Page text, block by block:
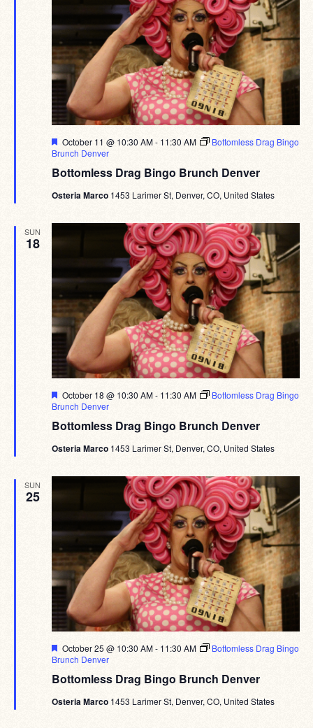
Bottomless Drag Bingo Brunch Denver
Featured
October 11 @ 10:30 AM- 11:30 AM
Bottomless Drag Bingo
Brunch Denver
Osteria Marco 1453 Larimer St, Denver, CO, United States
SUN
18
Bottomless Drag Bingo Brunch Denver
Featured
October 18 @ 10:30 AM- 11:30 AM
Bottomless Drag Bingo
Brunch Denver
Osteria Marco 1453 Larimer St, Denver, CO, United States
SUN
25
Bottomless Drag Bingo Brunch Denver
Featured
October 25 @ 10:30 AM- 11:30 AM
Bottomless Drag Bingo
Brunch Denver
Osteria Marco 1453 Larimer St, Denver, CO, United States